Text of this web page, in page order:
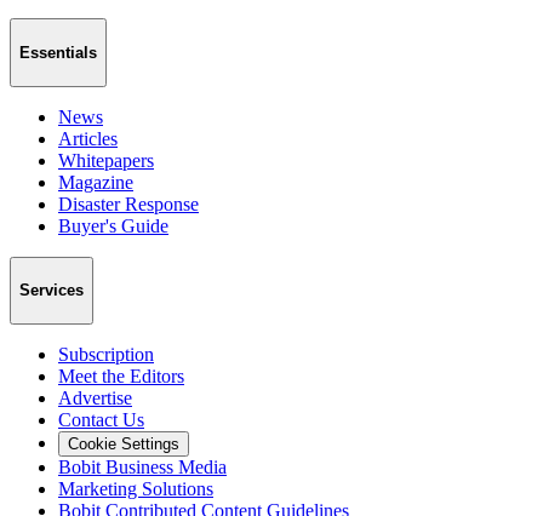
Essentials
News
Articles
Whitepapers
Magazine
Disaster Response
Buyer's Guide
Services
Subscription
Meet the Editors
Advertise
Contact Us
Cookie Settings
Bobit Business Media
Marketing Solutions
Bobit Contributed Content Guidelines